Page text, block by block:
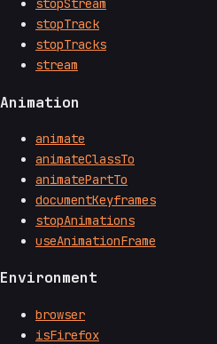
stopStream
stopTrack
stopTracks
stream
Animation
animate
animateClassTo
animatePartTo
documentKeyframes
stopAnimations
useAnimationFrame
Environment
browser
isFirefox